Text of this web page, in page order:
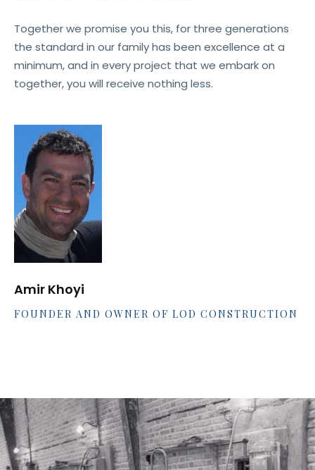
Together we promise you this, for three generations
the standard in our family has been excellence at a
minimum, and in every project that we embark on
together, you will receive nothing less.
Amir Khoyi
FOUNDER AND OWNER OF LOD CONSTRUCTION